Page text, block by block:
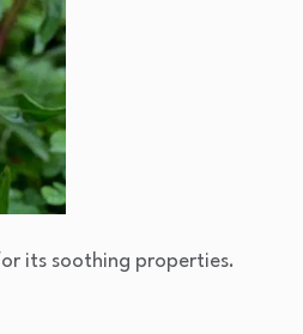
its soothing properties.